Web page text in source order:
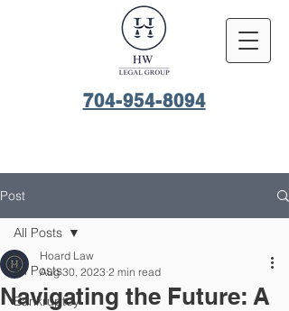
704-954-8094
Post
All Posts
Bankruptcy
All Posts
Navigating the Future: A
Hoard Law
Aug 30, 2023 2 min read